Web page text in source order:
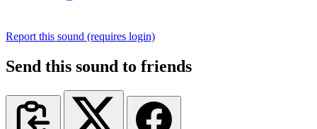
Report this sound (requires login)
Send this sound to friends